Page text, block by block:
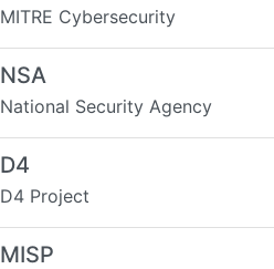
MITRE Cybersecurity
NSA
National Security Agency
D4
D4 Project
MISP